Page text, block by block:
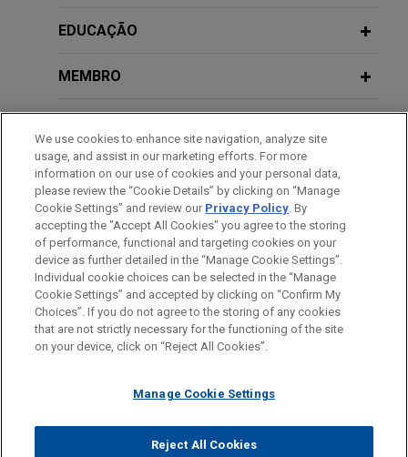
class actions filed by institutional investors in 272
trusts.
Hotwire prevail on summary judgment
in hotel tax case
Jones Day recently secured an important
summary judgment victory for Expedia, Inc. (WA),
Hotels.com, Egencia, and Hotwire, Inc. on claims
brought by Illinois municipalities for allegedly
unpaid hotel occupancy taxes.
Global financial institution conducts
of money laundering
EDUCAÇÃO
MEMBRO
HONRAS & CONDECORAÇÕES
ESTÁGIOS
Antes de enviar, por favor observe que:
a Informação contida neste website (www.jonesday.com)
destina-se a uso geral e não pode ser considerada como
criar e seu recebimento não constitui uma relação cliente-
Jones Day não são considerados confidenciais ou privilegiados
CONTATE-NOS AVISO LEGAL
PRIVACIDADE
DIREITOS AUTORAIS
We use cookies to enhance site navigation, analyze site
usage, and assist in our marketing efforts. For more
information on our use of cookies and your personal data,
please review the “Cookie Details” by clicking on “Manage
Cookie Settings” and review our Privacy Policy. By
accepting the "Accept All Cookies" you agree to the storing
of performance, functional and targeting cookies on your
device as further detailed in the “Manage Cookie Settings”.
Individual cookie choices can be selected in the “Manage
Cookie Settings” and accepted by clicking on “Confirm My
Choices”. If you do not agree to the storing of any cookies
that are not strictly necessary for the functioning of the site
on your device, click on “Reject All Cookies”.
Manage Cookie Settings
Reject All Cookies